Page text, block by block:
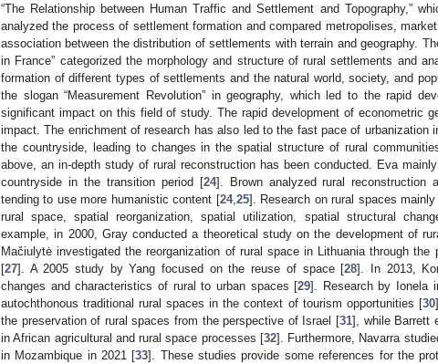
“The Relationship between Human Traffic and Settlement and Topography,”
analyzed the process of settlement formation and compared metropolises,
association between the distribution of settlements with terrain and geography.
in France” categorized the morphology and structure of rural settlements and
formation of different types of settlements and the natural world, society, and
the slogan “Measurement Revolution” in geography, which led to the rapid
significant impact on this field of study. The rapid development of econometric
impact. The enrichment of research has also led to the fast pace of urbanization
the countryside, leading to changes in the spatial structure of rural
above, an in-depth study of rural reconstruction has been conducted. Eva
countryside in the transition period [24]. Brown analyzed rural reconstruction
tending to use more humanistic content [24, 25]. Research on rural spaces
rural space, spatial reorganization, spatial utilization, spatial structural
example, in 2000, Gray conducted a theoretical study on the development of
Mačiulytė investigated the reorganization of rural space in Lithuania through the
[27]. A 2005 study by Yang focused on the reuse of space [28]. In 2013,
changes and characteristics of rural to urban spaces [29]. Research by Ionela
autochthonous traditional rural spaces in the context of tourism opportunities [30
the preservation of rural spaces from the perspective of Israel [31], while Barrett
in African agricultural and rural space processes [32]. Furthermore, Navarra
in Mozambique in 2021 [33]. These studies provide some references for the